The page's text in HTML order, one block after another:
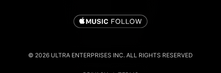
© 2026 ULTRA ENTERPRISES INC. ALL RIGHTS RESERVED